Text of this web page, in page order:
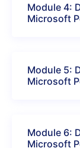
Module 4:
Microsoft
Module 5:
Microsoft
Module 6:
Microsoft